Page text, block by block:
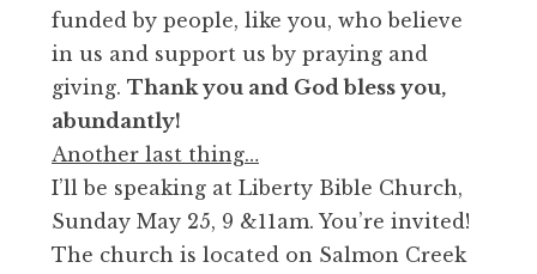
funded by people, like you, who believe
in us and support us by praying and
giving. Thank you and God bless you,
abundantly!
Another last thing…
I’ll be speaking at Liberty Bible Church,
Sunday May 25, 9 &11am. You’re invited!
The church is located on Salmon Creek